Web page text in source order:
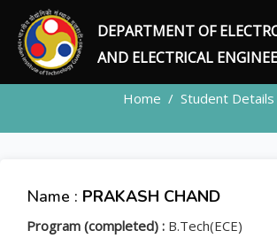
DEPARTMENT OF
AND ELECTRICAL
STUDENT
Home Student Details
Name : PRAKASH CHAND
Program (completed) : B.Tech(ECE)